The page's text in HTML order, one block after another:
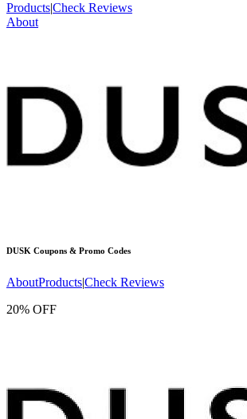
Products|Check Reviews
About
DUSK Coupons & Promo Codes
AboutProducts|Check Reviews
20% OFF